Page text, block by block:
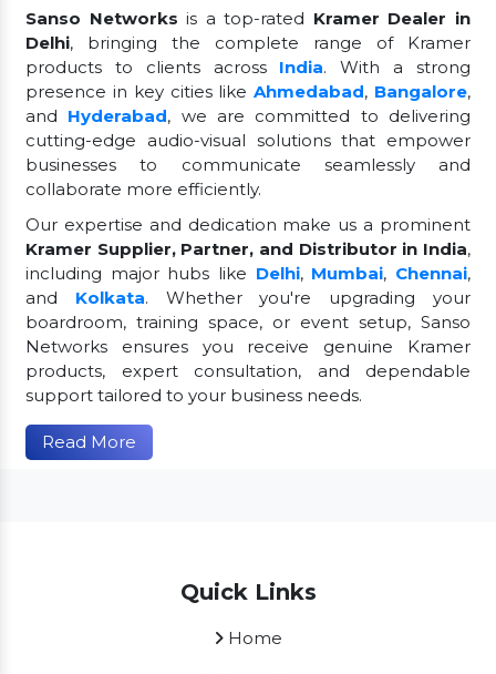
Sanso Networksis a top-rated Kramer Dealer in
Delhi, bringing the complete range of Kramer
products to clients across India. With a strong
presence in key cities likeAhmedabad, Bangalore,
and Hyderabad, we are committed to delivering
cutting-edge audio-visual solutions that empower
businesses to communicate seamlessly and
collaborate more efficiently.
Our expertise and dedication make us a prominent
Kramer Supplier, Partner, and Distributor in India,
including major hubs like Delhi, Mumbai, Chennai,
and Kolkata. Whether you're upgrading your
boardroom, training space, or event setup, Sanso
Networks ensures you receive genuine Kramer
products, expert consultation, and dependable
support tailored to your business needs.
Read More
Quick Links
Home